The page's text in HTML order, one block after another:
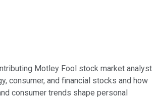
Motley Fool stock market analyst
consumer, and financial stocks and how
consumer trends shape personal